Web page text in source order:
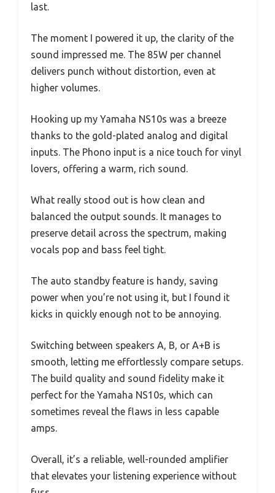
last.
The moment I powered it up, the clarity of the
sound impressed me. The 85W per channel
delivers punch without distortion, even at
higher volumes.
Hooking up my Yamaha NS10s was a breeze
thanks to the gold-plated analog and digital
inputs. The Phono input is a nice touch for vinyl
lovers, offering a warm, rich sound.
What really stood out is how clean and
balanced the output sounds. It manages to
preserve detail across the spectrum, making
vocals pop and bass feel tight.
The auto standby feature is handy, saving
power when you’re not using it, but I found it
kicks in quickly enough not to be annoying.
Switching between speakers A, B, or A+B is
smooth, letting me effortlessly compare setups.
The build quality and sound fidelity make it
perfect for the Yamaha NS10s, which can
sometimes reveal the flaws in less capable
amps.
Overall, it’s a reliable, well-rounded amplifier
that elevates your listening experience without